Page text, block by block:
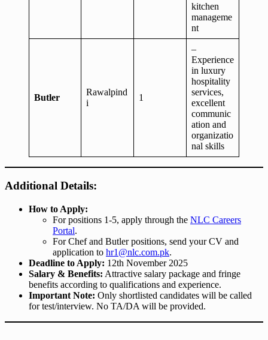
kitchen
manageme
nt
Butler
Rawalpind
i
1
–
Experience
in luxury
hospitality
services,
excellent
communic
ation and
organizatio
nal skills
Additional Details:
How to Apply:
For positions 1-5, apply through the NLC Careers
Portal.
For Chef and Butler positions, send your CV and
application to hr1@nlc.com.pk.
Deadline to Apply: 12th November 2025
Salary & Benefits: Attractive salary package and fringe
benefits according to qualifications and experience.
Important Note: Only shortlisted candidates will be called
for test/interview. No TA/DA will be provided.